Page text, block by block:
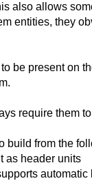
also allows
entities, they
be present on
require them
build from the
as header units